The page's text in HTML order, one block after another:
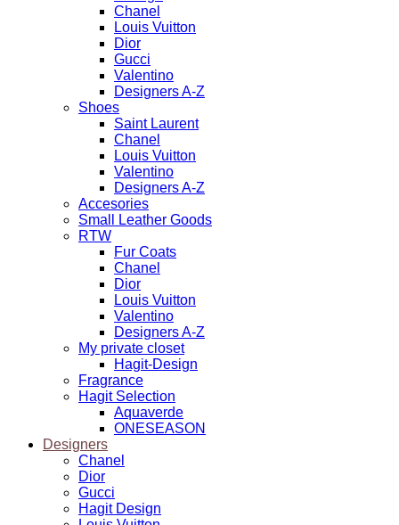
Chanel
Louis Vuitton
Dior
Gucci
Valentino
Designers A-Z
Shoes
Saint Laurent
Chanel
Louis Vuitton
Valentino
Designers A-Z
Accesories
Small Leather Goods
RTW
Fur Coats
Chanel
Dior
Louis Vuitton
Valentino
Designers A-Z
My private closet
Hagit-Design
Fragrance
Hagit Selection
Aquaverde
ONESEASON
Designers
Chanel
Dior
Gucci
Hagit Design